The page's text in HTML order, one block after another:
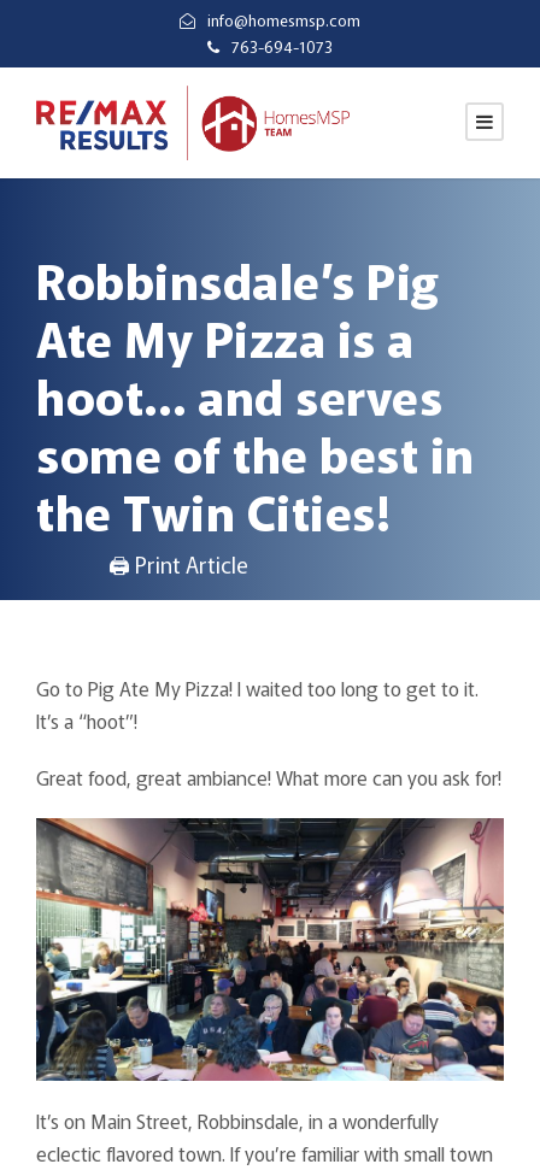
info@homesmsp.com
763-694-1073
Robbinsdale’s Pig
Ate My Pizza is a
hoot… and serves
some of the best in
the Twin Cities!
🖨 Print Article
Go to Pig Ate My Pizza! I waited too long to get to it.
It’s a “hoot”!
Great food, great ambiance! What more can you ask for!
It’s on Main Street, Robbinsdale, in a wonderfully
eclectic flavored town. If you’re familiar with small town